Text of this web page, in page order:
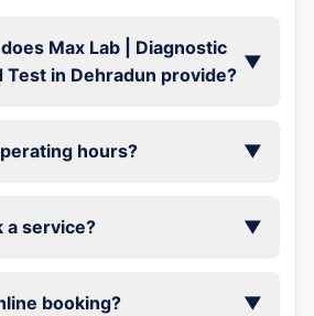
Max Lab | Diagnostic
Test in Dehradun provide?
▼
hours? ▼
a service? ▼
booking? ▼